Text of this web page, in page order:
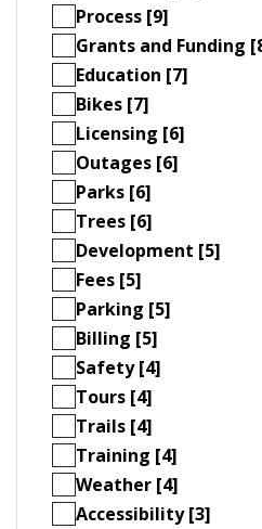
Process [9]
Grants and Funding
Education [7]
Bikes [7]
Licensing [6]
Outages [6]
Parks [6]
Trees [6]
Development [5]
Fees [5]
Parking [5]
Billing [5]
Safety [4]
Tours [4]
Trails [4]
Training [4]
Weather [4]
Accessibility [3]